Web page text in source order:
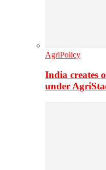
AgriPolicy
India creates
under